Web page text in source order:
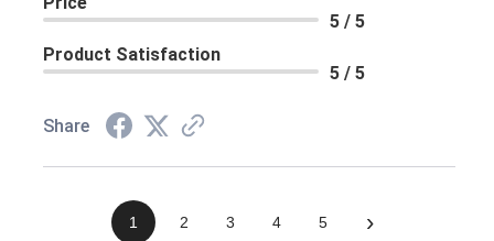
5 / 5
Product Satisfaction
5 / 5
Share
1 2 3 4 5 ›